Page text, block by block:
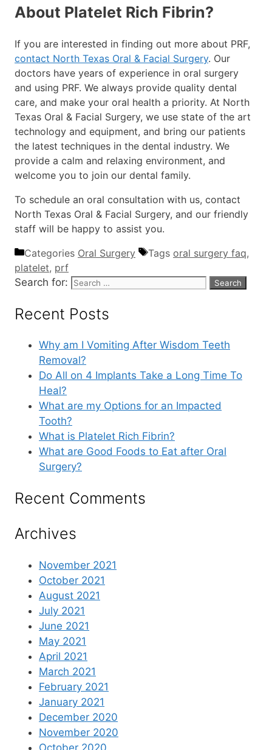
About Platelet Rich Fibrin?
If you are interested in finding out more about PRF,
contact North Texas Oral & Facial Surgery. Our
doctors have years of experience in oral surgery
and using PRF. We always provide quality dental
care, and make your oral health a priority. At North
Texas Oral & Facial Surgery, we use state of the art
technology and equipment, and bring our patients
the latest techniques in the dental industry. We
provide a calm and relaxing environment, and
welcome you to join our dental family.
To schedule an oral consultation with us, contact
North Texas Oral & Facial Surgery, and our friendly
staff will be happy to assist you.
Categories Oral Surgery Tags oral surgery faq,
platelet, prf
Search for:
Recent Posts
Why am I Vomiting After Wisdom Teeth
Removal?
Do All on 4 Implants Take a Long Time To
Heal?
What are my Options for an Impacted
Tooth?
What is Platelet Rich Fibrin?
What are Good Foods to Eat after Oral
Surgery?
Recent Comments
Archives
November 2021
October 2021
August 2021
July 2021
June 2021
May 2021
April 2021
March 2021
February 2021
January 2021
December 2020
November 2020
October 2020